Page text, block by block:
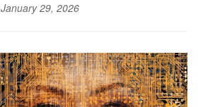
January 29, 2026